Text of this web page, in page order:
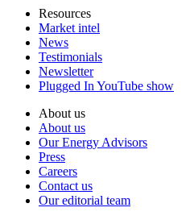
Resources
Market intel
News
Testimonials
Newsletter
Plugged In YouTube show
About us
About us
Our Energy Advisors
Press
Careers
Contact us
Our editorial team